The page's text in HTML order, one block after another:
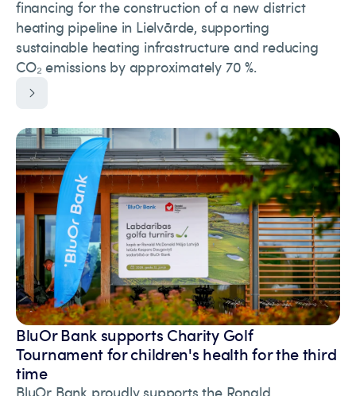
financing for the construction of a new district
heating pipeline in Lielvārde, supporting
sustainable heating infrastructure and reducing
CO₂ emissions by approximately 70 %.
BluOr Bank supports Charity Golf
Tournament for children's health for the third
time
BluOr Bank proudly supports the Ronald